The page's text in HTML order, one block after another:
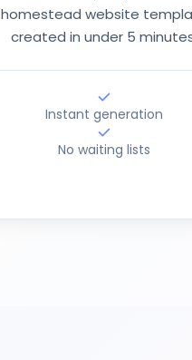
homestead website
created in under 5
Instant generation
No waiting lists